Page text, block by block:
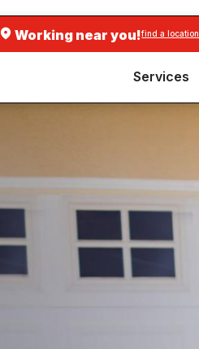
Working near you!find a location
Services